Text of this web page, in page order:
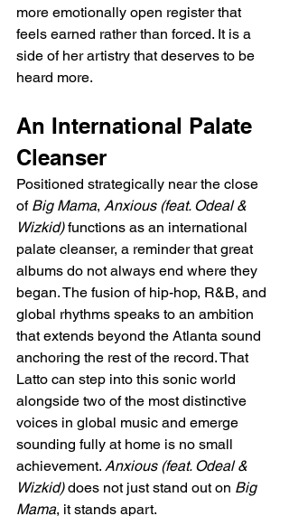
more emotionally open register that
feels earned rather than forced. It is a
side of her artistry that deserves to be
heard more.
An International Palate
Cleanser
Positioned strategically near the close
of Big Mama, Anxious (feat. Odeal &
Wizkid) functions as an international
palate cleanser, a reminder that great
albums do not always end where they
began. The fusion of hip-hop, R&B, and
global rhythms speaks to an ambition
that extends beyond the Atlanta sound
anchoring the rest of the record. That
Latto can step into this sonic world
alongside two of the most distinctive
voices in global music and emerge
sounding fully at home is no small
achievement. Anxious (feat. Odeal &
Wizkid) does not just stand out on Big
Mama, it stands apart.